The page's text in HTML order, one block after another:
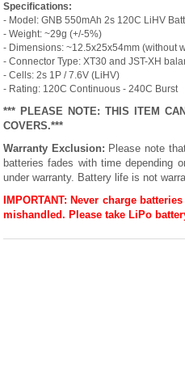
Specifications:
- Model: GNB 550mAh 2s 120C LiHV
- Weight: ~29g (+/-5%)
- Dimensions: ~12.5x25x54mm (without
- Connector Type: XT30 and JST-XH
- Cells: 2s 1P / 7.6V (LiHV)
- Rating: 120C Continuous - 240C Burst
*** PLEASE NOTE: THIS ITEM
COVERS.***
Warranty Exclusion: Please note
batteries fades with time depending
under warranty. Battery life is not
IMPORTANT: Never charge
mishandled. Please take LiPo